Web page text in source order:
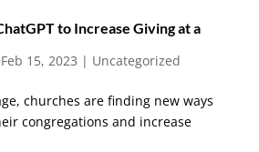
to Increase Giving at a
Feb 15, 2023 | Uncategorized
churches are finding new ways
congregations and increase